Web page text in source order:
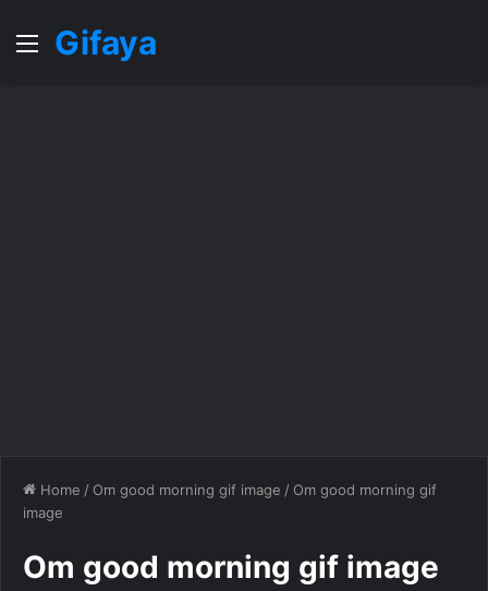
MenuGifaya
Home / Om good morning gif image / Om good morning gif
image
Om good morning gif image